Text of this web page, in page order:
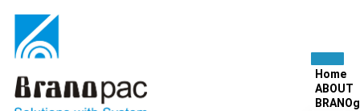
Home
ABOUT